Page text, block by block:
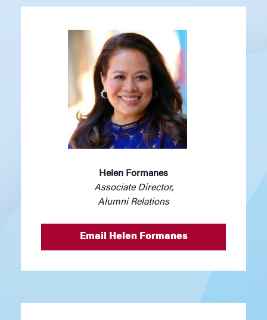
Helen Formanes
Associate Director,
Alumni Relations
Email Helen Formanes